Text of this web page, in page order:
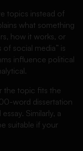
topics instead of
what something
how it works, or
social media” is
influence political
the topic fits the
word dissertation
Similarly, a
suitable if your